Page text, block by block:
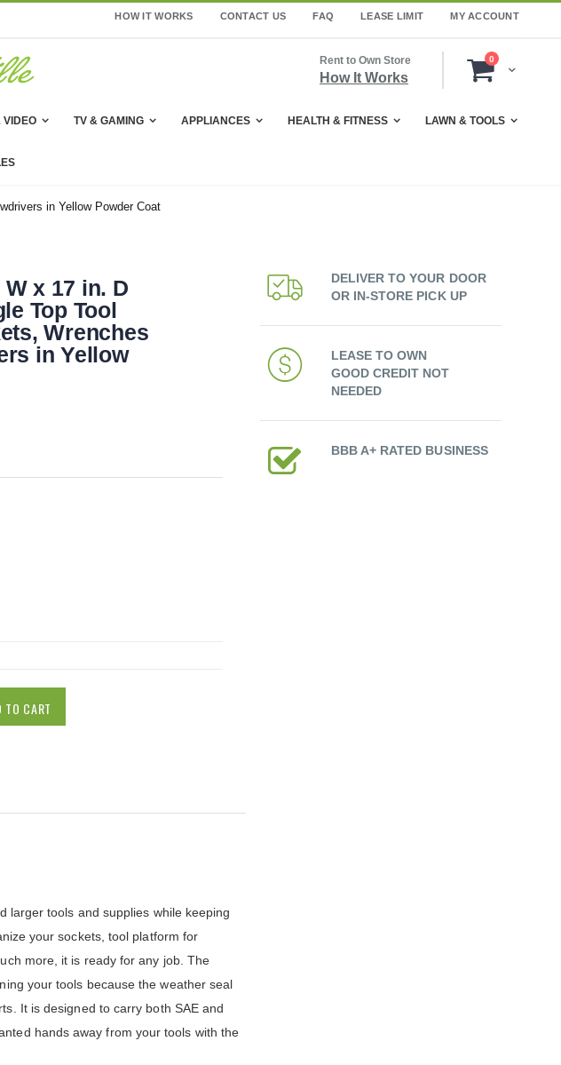
HOW IT WORKS CONTACT US FAQ LEASE LIMIT MY ACCOUNT
Cart
0items
Rent to Own Store
How It Works
TV & GAMING APPLIANCES HEALTH & FITNESS LAWN & TOOLS
in Yellow Powder Coat
W x 17 in. D
Top Tool
Wrenches
in Yellow
TO CART
larger tools and supplies while keeping
your sockets, tool platform for
more, it is ready for any job. The
your tools because the weather seal
It is designed to carry both SAE and
hands away from your tools with the
DELIVER TO YOUR DOOR
OR IN-STORE PICK UP
LEASE TO OWN
GOOD CREDIT NOT
NEEDED
BBB A+ RATED BUSINESS